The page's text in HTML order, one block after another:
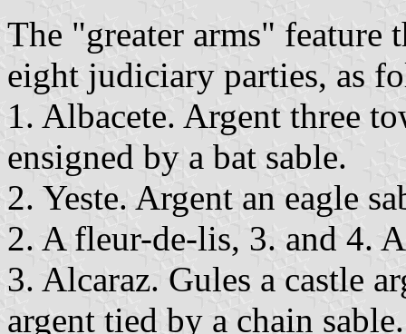
The "greater arms" feature
eight judiciary parties, as
1. Albacete. Argent three
ensigned by a bat sable.
2. Yeste. Argent an eagle
2. A fleur-de-lis, 3. and 4.
3. Alcaraz. Gules a castle
argent tied by a chain